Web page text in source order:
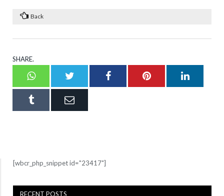
Back
SHARE.
WhatsappTwitter FacebookPinterest
Tumblr Email
[wbcr_php_snippet id="23417"]
RECENT POSTS